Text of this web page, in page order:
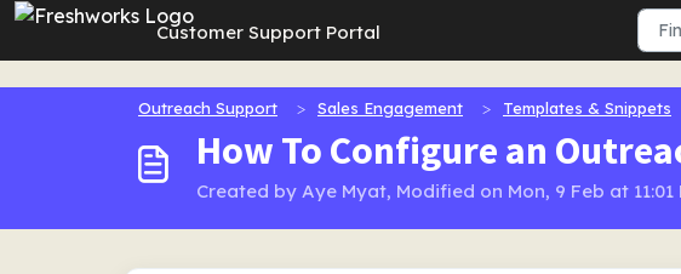
Skip to main content
Customer Support Portal
Outreach Support Sales Engagement Templates & Snippets
How To Configure an
Created by Aye Myat, Modified on Mon, 9 Feb at